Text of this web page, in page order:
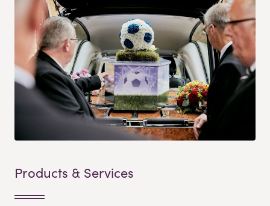
Products & Services